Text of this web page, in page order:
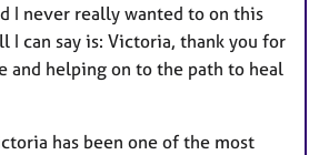
I never really wanted to on this
I can say is: Victoria, thank you for
and helping on to the path to heal
has been one of the most